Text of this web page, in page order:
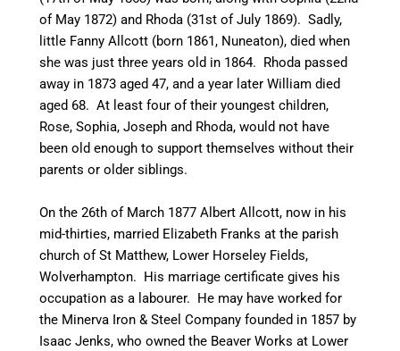
of May 1872) and Rhoda (31st of July 1869). Sadly,
little Fanny Allcott (born 1861, Nuneaton), died when
she was just three years old in 1864. Rhoda passed
away in 1873 aged 47, and a year later William died
aged 68. At least four of their youngest children,
Rose, Sophia, Joseph and Rhoda, would not have
been old enough to support themselves without their
parents or older siblings.
On the 26th of March 1877 Albert Allcott, now in his
mid-thirties, married Elizabeth Franks at the parish
church of St Matthew, Lower Horseley Fields,
Wolverhampton. His marriage certificate gives his
occupation as a labourer. He may have worked for
the Minerva Iron & Steel Company founded in 1857 by
Isaac Jenks, who owned the Beaver Works at Lower